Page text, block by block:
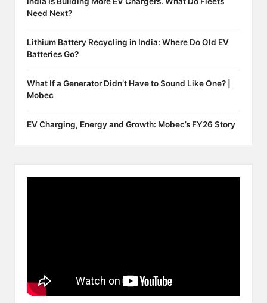
Need Next?
Lithium Battery Recycling in India: Where Do Old EV
Batteries Go?
What If a Generator Didn’t Have to Sound Like One? |
Mobec
EV Charging, Energy and Growth: Mobec’s FY26 Story